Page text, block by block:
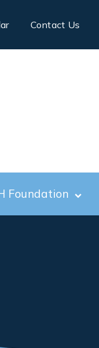
Contact Us
Foundation